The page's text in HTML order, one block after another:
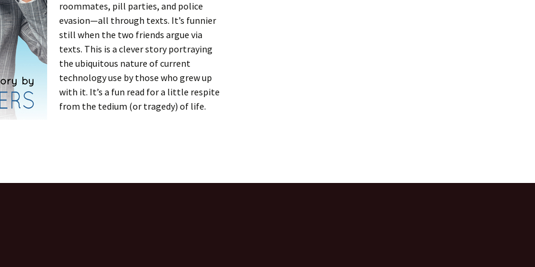
roommates, pill parties, and police
evasion—all through texts. It’s funnier
still when the two friends argue via
texts. This is a clever story portraying
the ubiquitous nature of current
technology use by those who grew up
with it. It’s a fun read for a little respite
from the tedium (or tragedy) of life.